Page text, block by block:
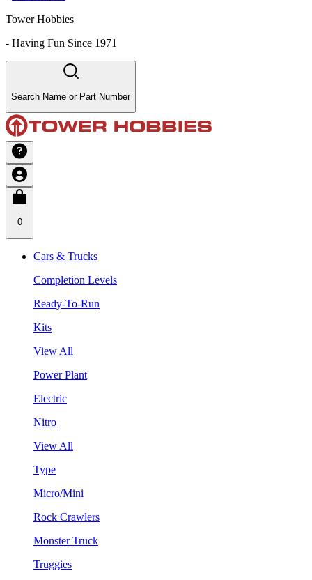
Tower Hobbies
- Having Fun Since 1971
Search Name or Part Number
0
Cars & Trucks
Completion Levels
Ready-To-Run
Kits
View All
Power Plant
Electric
Nitro
View All
Type
Micro/Mini
Rock Crawlers
Monster Truck
Truggies